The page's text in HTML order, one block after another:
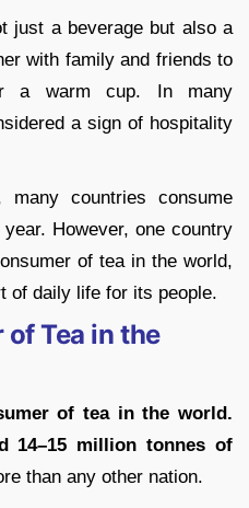
just a beverage but also a
with family and friends to
a warm cup. In many
a sign of hospitality
countries consume
However, one country
of tea in the world,
of daily life for its people.
Tea in the
of tea in the world.
14–15 million tonnes of
than any other nation.